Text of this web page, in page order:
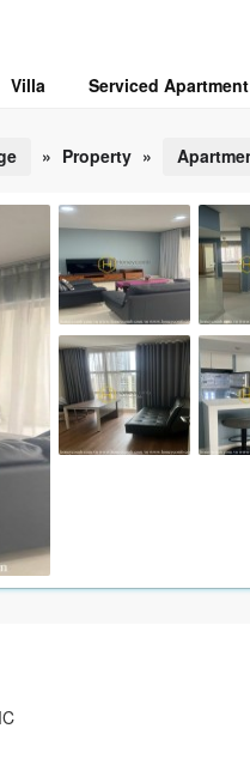
Villa Serviced Apartment
» Property »